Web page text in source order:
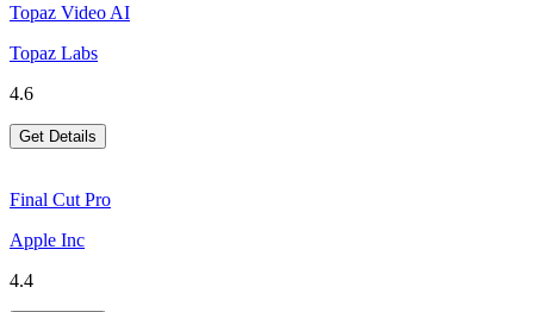
Topaz Video AI
Topaz Labs
4.6
Get Details
Final Cut Pro
Apple Inc
4.4